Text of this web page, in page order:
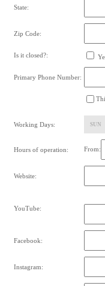
State:
Zip Code:
Is it closed?:
Primary Phone Number:
Working Days: SUN
Hours of operation: From:
Website:
YouTube:
Facebook:
Instagram: